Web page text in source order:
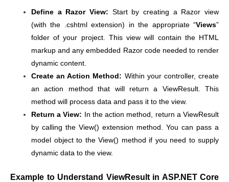
Define a Razor View: Start by creating a Razor view
(with the .cshtml extension) in the appropriate “Views”
folder of your project. This view will contain the HTML
markup and any embedded Razor code needed to render
dynamic content.
Create an Action Method : Within your controller, create
an action method that will return a ViewResult. This
method will process data and pass it to the view.
Return a View:
In the action method, return a ViewResult
by calling the View() extension method. You can pass a
model object to the View() method if you need to supply
dynamic data to the view.
Example to Understand ViewResult in ASP.NET Core